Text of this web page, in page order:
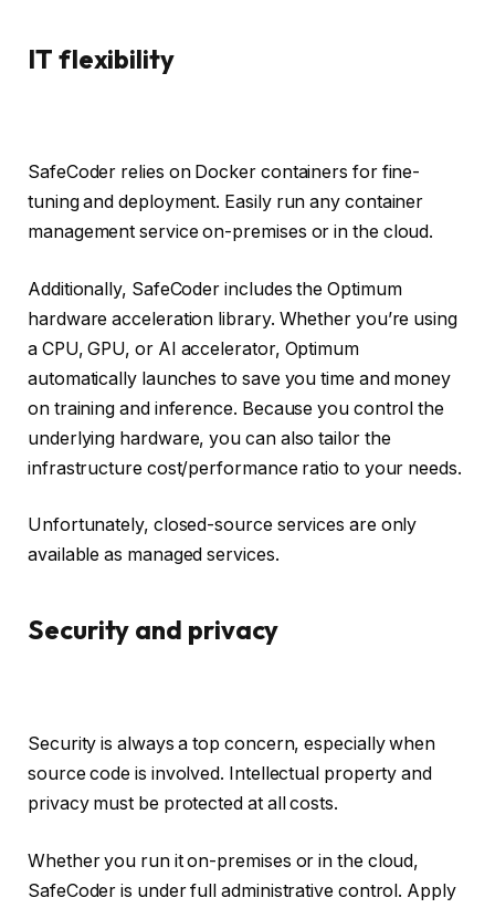
IT flexibility
SafeCoder relies on Docker containers for fine-
tuning and deployment. Easily run any container
management service on-premises or in the cloud.
Additionally, SafeCoder includes the Optimum
hardware acceleration library. Whether you’re using
a CPU, GPU, or AI accelerator, Optimum
automatically launches to save you time and money
on training and inference. Because you control the
underlying hardware, you can also tailor the
infrastructure cost/performance ratio to your needs.
Unfortunately, closed-source services are only
available as managed services.
Security and privacy
Security is always a top concern, especially when
source code is involved. Intellectual property and
privacy must be protected at all costs.
Whether you run it on-premises or in the cloud,
SafeCoder is under full administrative control. Apply